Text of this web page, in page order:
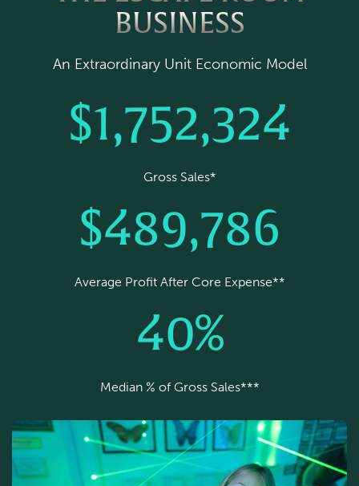
BUSINESS
An Extraordinary Unit Economic Model
$1,752,324
Gross Sales*
$489,786
Average Profit After Core Expense**
40%
Median % of Gross Sales***